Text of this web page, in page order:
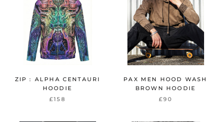
ZIP : ALPHA CENTAURI
HOODIE
£158
PAX MEN HOOD WASH
BROWN HOODIE
£90